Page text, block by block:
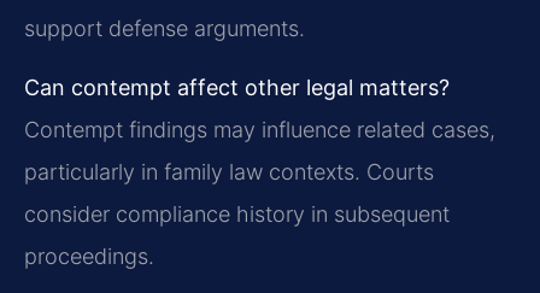
support defense arguments.
Can contempt affect other legal matters?
Contempt findings may influence related cases,
particularly in family law contexts. Courts
consider compliance history in subsequent
proceedings.